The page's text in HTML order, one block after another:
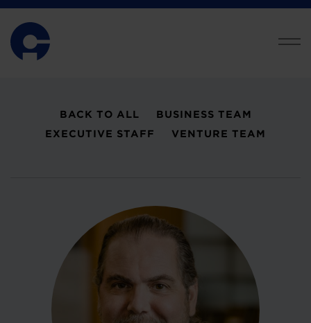
BACK TO ALL
BUSINESS TEAM
EXECUTIVE STAFF
VENTURE TEAM